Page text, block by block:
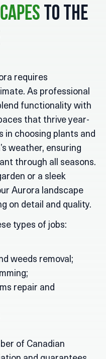
To The
requires
As professional
functionality with
that thrive year-
in choosing plants and
weather, ensuring
through all seasons.
or a sleek
Aurora landscape
on detail and quality.
types of jobs:
weeds removal;
repair and
of Canadian